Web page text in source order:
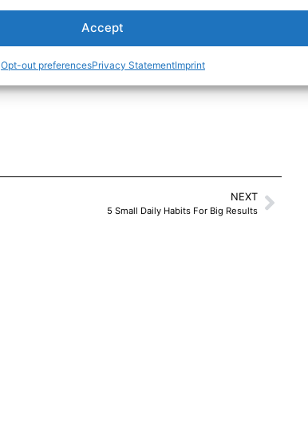
Accept
Opt-out preferencesPrivacy StatementImprint
NEXT
5 Small Daily Habits For Big Results